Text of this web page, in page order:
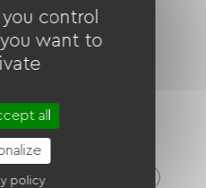
TNT
control
want to
all
policy